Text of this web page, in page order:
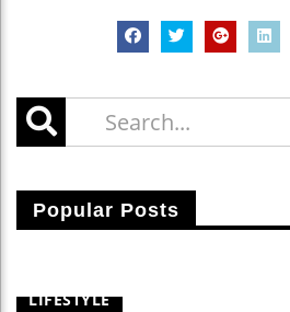
Popular Posts
Fusce Vitae Nibh Sit Amet
LIFESTYLE